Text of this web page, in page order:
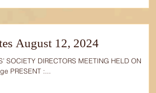
August 12, 2024
SOCIETY DIRECTORS MEETING HELD ON
PRESENT :...